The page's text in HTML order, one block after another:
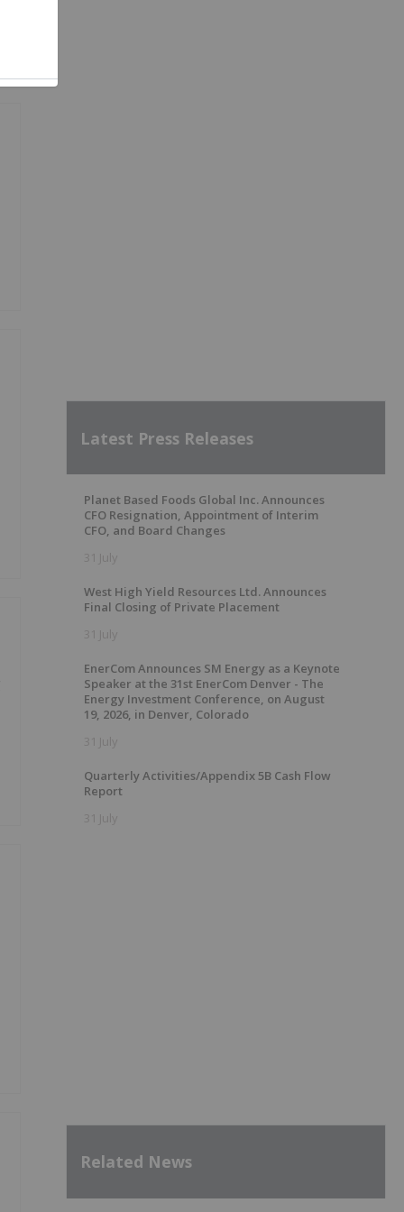
Latest Press Releases
Planet Based Foods Global Inc. Announces
CFO Resignation, Appointment of Interim
CFO, and Board Changes
31 July
West High Yield Resources Ltd. Announces
Final Closing of Private Placement
31 July
EnerCom Announces SM Energy as a Keynote
Speaker at the 31st EnerCom Denver - The
Energy Investment Conference, on August
19, 2026, in Denver, Colorado
31 July
Quarterly Activities/Appendix 5B Cash Flow
Report
31 July
Related News